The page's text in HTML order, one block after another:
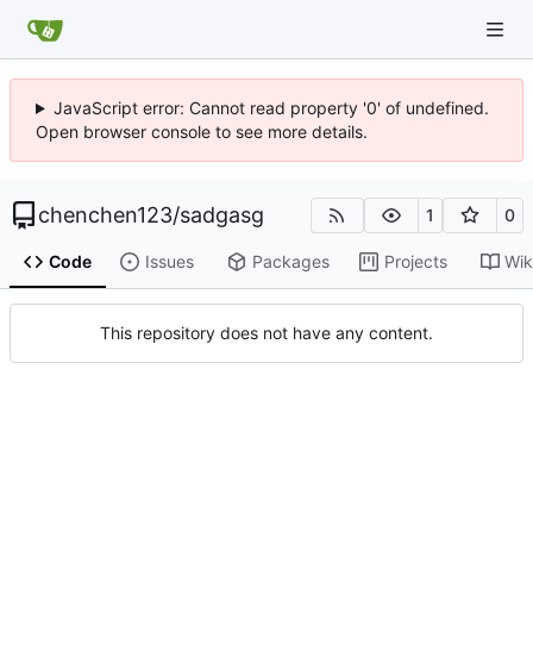
JavaScript error: Cannot read property '0' of undefined.
Open browser console to see more details.
chenchen123/sadgasg 1 0
Code Issues Packages Projects
This repository does not have any content.